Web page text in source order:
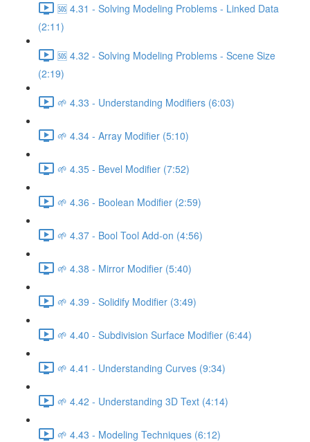
🆘 4.31 - Solving Modeling Problems - Linked Data
(2:11)
🆘 4.32 - Solving Modeling Problems - Scene Size
(2:19)
🌱 4.33 - Understanding Modifiers (6:03)
🌱 4.34 - Array Modifier (5:10)
🌱 4.35 - Bevel Modifier (7:52)
🌱 4.36 - Boolean Modifier (2:59)
🌱 4.37 - Bool Tool Add-on (4:56)
🌱 4.38 - Mirror Modifier (5:40)
🌱 4.39 - Solidify Modifier (3:49)
🌱 4.40 - Subdivision Surface Modifier (6:44)
🌱 4.41 - Understanding Curves (9:34)
🌱 4.42 - Understanding 3D Text (4:14)
🌱 4.43 - Modeling Techniques (6:12)